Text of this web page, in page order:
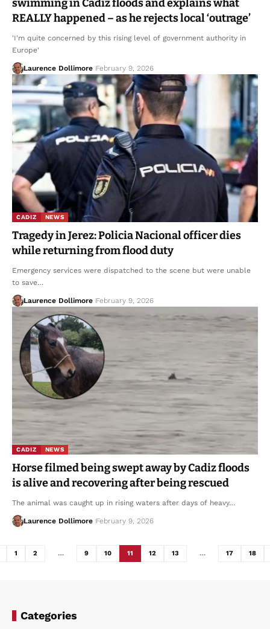
swimming in Cadiz floods and explains what
REALLY happened – as he rejects local ‘outrage’
'I'm quite concerned by this rising level of government authority in
Europe'
Laurence Dollimore February 9, 2026
CADIZ NEWS
Tragedy in Jerez: Policia Nacional officer dies
while returning from flood duty
Emergency services were dispatched to the scene but were unable
to save…
Laurence Dollimore February 9, 2026
CADIZ NEWS
Horse filmed being swept away by Cadiz floods
is alive and recovering after being rescued
The animal was caught up in rising waters after days of heavy…
Laurence Dollimore February 9, 2026
1 2 … 9 10 11 12 13 … 17 18
Categories